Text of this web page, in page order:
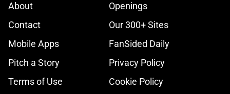
About
Openings
Contact
Our 300+ Sites
Mobile Apps
FanSided Daily
Pitch a Story
Privacy Policy
Terms of Use
Cookie Policy